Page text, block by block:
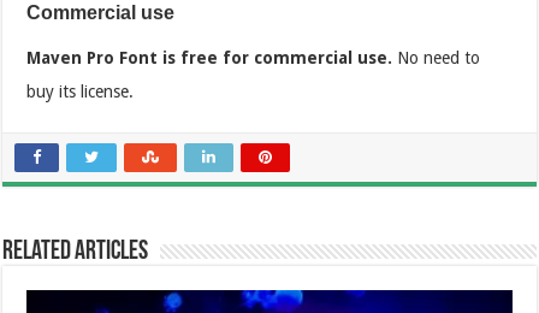
Commercial use
Maven Pro Font is free for commercial use. No need to
buy its license.
Related Articles